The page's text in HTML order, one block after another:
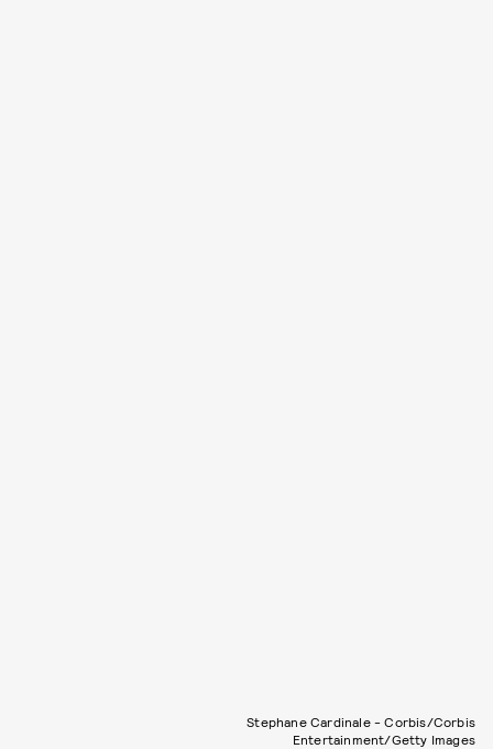
Stephane Cardinale - Corbis/Corbis
Entertainment/Getty Images